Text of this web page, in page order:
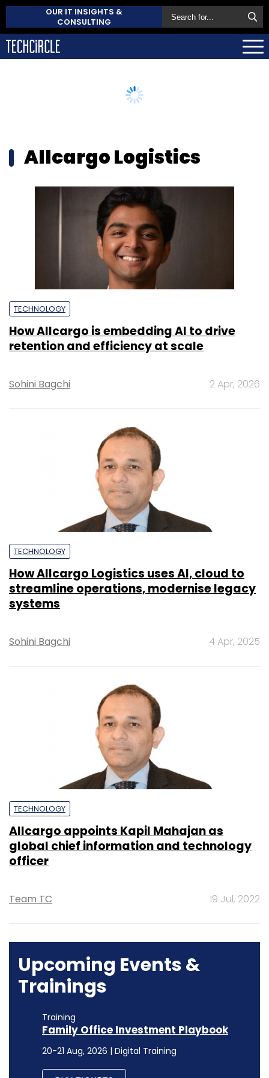
OUR IT INSIGHTS &
CONSULTING
Allcargo Logistics
TECHNOLOGY
How Allcargo is embedding AI to drive
retention and efficiency at scale
Sohini Bagchi 2 Apr, 2026
TECHNOLOGY
How Allcargo Logistics uses AI, cloud to
streamline operations, modernise legacy
systems
Sohini Bagchi 4 Apr, 2025
TECHNOLOGY
Allcargo appoints Kapil Mahajan as
global chief information and technology
officer
Team TC 19 Jul, 2022
Upcoming Events &
Trainings
Training
Family Office Investment Playbook
20-21 Aug, 2026 | Digital Training